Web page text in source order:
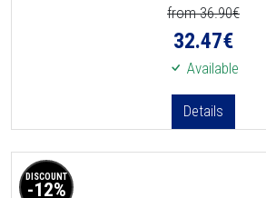
from 36.90€
32.47€
Available
Details
DISCOUNT
-12%